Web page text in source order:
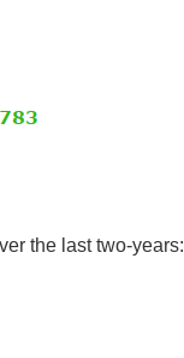
the last two-years: